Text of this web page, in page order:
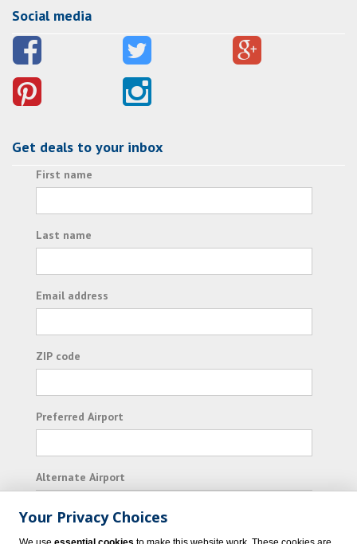
Social media
Get deals to your inbox
First name
Last name
Email address
ZIP code
Preferred Airport
Alternate Airport
I consent to receiving promotional emails from
Your Privacy Choices